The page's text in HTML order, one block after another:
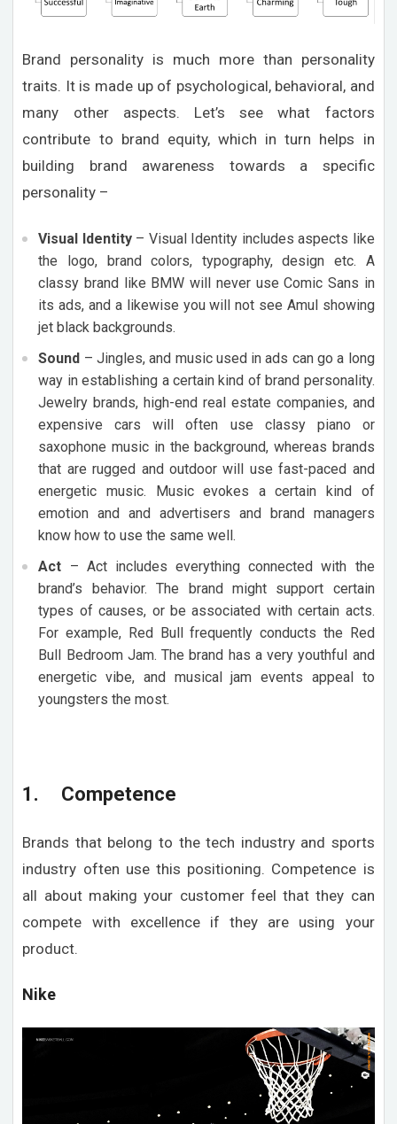
Brand personality is much more than personality
traits. It is made up of psychological, behavioral, and
many other aspects. Let’s see what factors
contribute to brand equity, which in turn helps in
building brand awareness towards a specific
personality –
Visual Identity– Visual Identity includes aspects like
the logo, brand colors, typography, design etc. A
classy brand like BMW will never use Comic Sans in
its ads, and a likewise you will not see Amul showing
jet black backgrounds.
Sound – Jingles, and music used in ads can go a long
way in establishing a certain kind of brand personality.
Jewelry brands, high-end real estate companies, and
expensive cars will often use classy piano or
saxophone music in the background, whereas brands
that are rugged and outdoor will use fast-paced and
energetic music. Music evokes a certain kind of
emotion and and advertisers and brand managers
know how to use the same well.
Act – Act includes everything connected with the
brand’s behavior. The brand might support certain
types of causes, or be associated with certain acts.
For example, Red Bull frequently conducts the Red
Bull Bedroom Jam. The brand has a very youthful and
energetic vibe, and musical jam events appeal to
youngsters the most.
1. Competence
Brands that belong to the tech industry and sports
industry often use this positioning. Competence is
all about making your customer feel that they can
compete with excellence if they are using your
product.
Nike